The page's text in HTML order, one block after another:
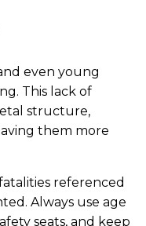
even young
This lack of
structure,
them more
referenced
Always use age
seats, and keep